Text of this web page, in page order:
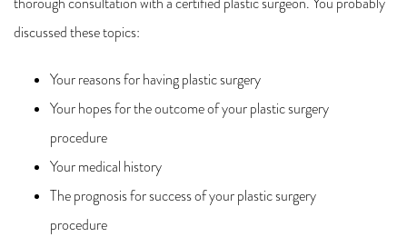
discussed these topics:
Your reasons for having plastic surgery
Your hopes for the outcome of your plastic surgery
procedure
Your medical history
The prognosis for success of your plastic surgery
procedure